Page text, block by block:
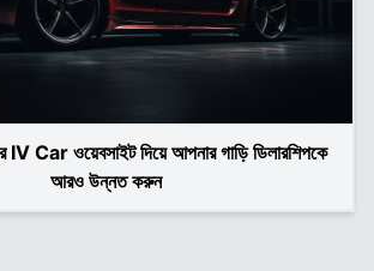
ওয়েবসাইট দিয়ে আপনার গাড়ি ডিলারশিপকে
আরও উন্নত করুন